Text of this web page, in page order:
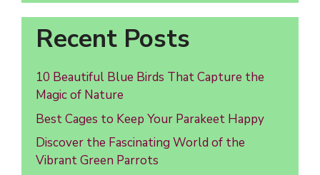
Recent Posts
10 Beautiful Blue Birds That Capture the
Magic of Nature
Best Cages to Keep Your Parakeet Happy
Discover the Fascinating World of the
Vibrant Green Parrots